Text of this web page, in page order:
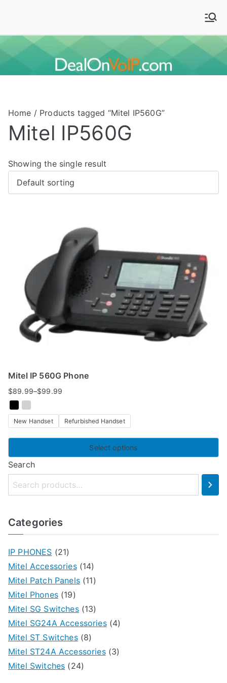
content
Deal On VoIP
Mitel phones, Mitel switches, and Mitel accessories
Home / Products tagged “Mitel IP560G”
Mitel IP560G
Showing the single result
Mitel IP 560G Phone
$89.99–$99.99
Price
range:
$89.99
New Handset Refurbished Handset
Select options
This
has
variants.
The
options
may
be
chosen
on
the
product
page
Search
Categories
IP PHONES (21)
Mitel Accessories (14)
Mitel Patch Panels (11)
Mitel Phones (19)
Mitel SG Switches (13)
Mitel SG24A Accessories (4)
Mitel ST Switches (8)
Mitel ST24A Accessories (3)
Mitel Switches (24)